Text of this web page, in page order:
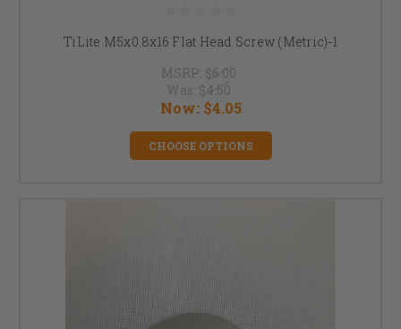
TiLite M5x0.8x16 Flat Head Screw (Metric)-1
MSRP: $6.00
Was: $4.50
Now: $4.05
CHOOSE OPTIONS